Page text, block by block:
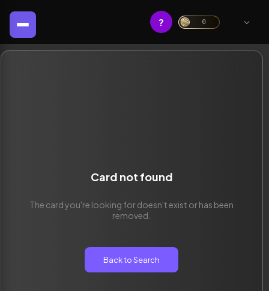
? 0
Card not found
The card you're looking for doesn't exist or has been
removed.
Back to Search